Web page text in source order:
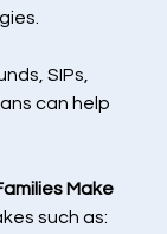
SIPs,
can help
Make
such as: